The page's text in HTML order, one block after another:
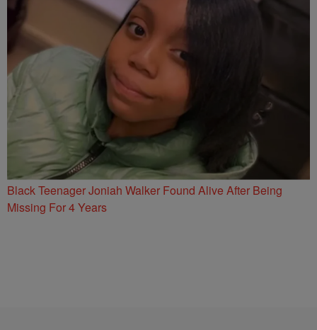
Black Teenager Joniah Walker Found Alive After Being
Missing For 4 Years